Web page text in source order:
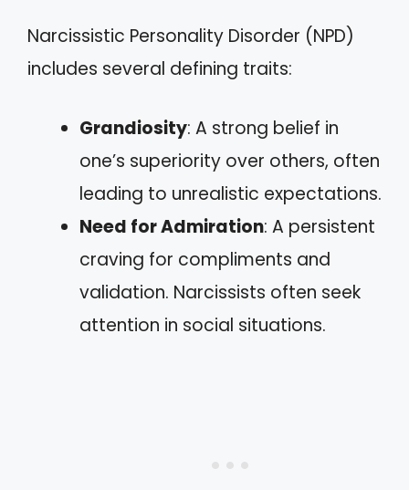
Narcissistic Personality Disorder (NPD)
includes several defining traits:
Grandiosity: A strong belief in
one’s superiority over others, often
leading to unrealistic expectations.
Need for Admiration: A persistent
craving for compliments and
validation. Narcissists often seek
attention in social situations.